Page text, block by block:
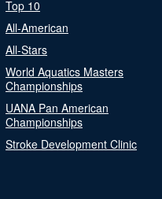
Top 10
All-American
All-Stars
World Aquatics Masters
Championships
UANA Pan American
Championships
Stroke Development Clinic